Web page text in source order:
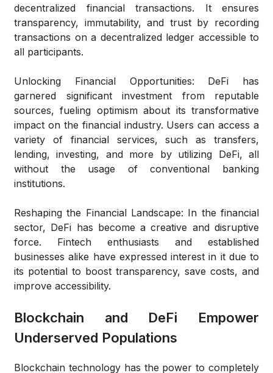
decentralized financial transactions. It ensures
transparency, immutability, and trust by recording
transactions on a decentralized ledger accessible to
all participants.
Unlocking Financial Opportunities: DeFi has
garnered significant investment from reputable
sources, fueling optimism about its transformative
impact on the financial industry. Users can access a
variety of financial services, such as transfers,
lending, investing, and more by utilizing DeFi, all
without the usage of conventional banking
institutions.
Reshaping the Financial Landscape: In the financial
sector, DeFi has become a creative and disruptive
force. Fintech enthusiasts and established
businesses alike have expressed interest in it due to
its potential to boost transparency, save costs, and
improve accessibility.
Blockchain and DeFi Empower
Underserved Populations
Blockchain technology has the power to completely